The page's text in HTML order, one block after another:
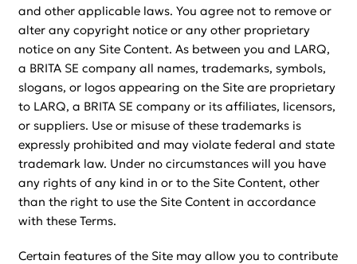
and other applicable laws. You agree not to remove or
alter any copyright notice or any other proprietary
notice on any Site Content. As between you and LARQ,
a BRITA SE company all names, trademarks, symbols,
slogans, or logos appearing on the Site are proprietary
to LARQ, a BRITA SE company or its affiliates, licensors,
or suppliers. Use or misuse of these trademarks is
expressly prohibited and may violate federal and state
trademark law. Under no circumstances will you have
any rights of any kind in or to the Site Content, other
than the right to use the Site Content in accordance
with these Terms.
Certain features of the Site may allow you to contribute